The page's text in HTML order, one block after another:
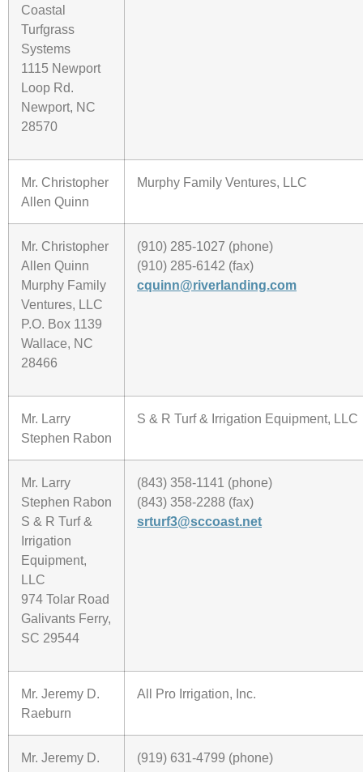
Coastal
Turfgrass
Systems
1115 Newport
Loop Rd.
Newport, NC
28570
Mr. Christopher
Allen Quinn
Murphy Family Ventures, LLC
Mr. Christopher
Allen Quinn
Murphy Family
Ventures, LLC
P.O. Box 1139
Wallace, NC
28466
(910) 285-1027 (phone)
(910) 285-6142 (fax)
cquinn@riverlanding.com
Mr. Larry
Stephen Rabon
S & R Turf & Irrigation Equipment, LLC
Mr. Larry
Stephen Rabon
S & R Turf &
Irrigation
Equipment,
LLC
974 Tolar Road
Galivants Ferry,
SC 29544
(843) 358-1141 (phone)
(843) 358-2288 (fax)
srturf3@sccoast.net
Mr. Jeremy D.
Raeburn
All Pro Irrigation, Inc.
Mr. Jeremy D.
(919) 631-4799 (phone)